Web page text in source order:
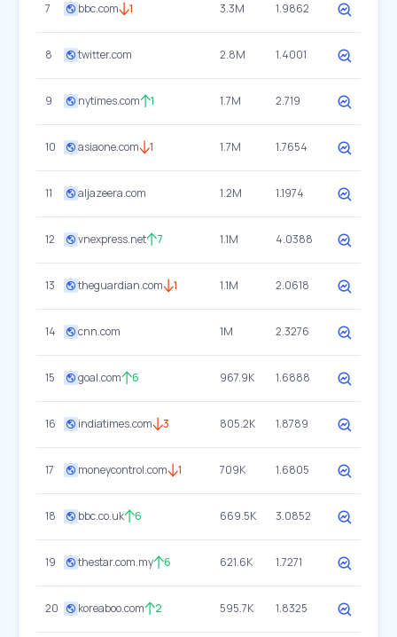
7 bbc.com 1 3.3M 1.9862
8 twitter.com 2.8M 1.4001
9 nytimes.com 1 1.7M 2.719
10 asiaone.com 1 1.7M 1.7654
11 aljazeera.com 1.2M 1.1974
12 vnexpress.net 7 1.1M 4.0388
13 theguardian.com 1 1.1M 2.0618
14 cnn.com 1M 2.3276
15 goal.com 6 967.9K 1.6888
16 indiatimes.com 3 805.2K 1.8789
17 moneycontrol.com 1 709K 1.6805
18 bbc.co.uk 6 669.5K 3.0852
19 thestar.com.my 6 621.6K 1.7271
20 koreaboo.com 2 595.7K 1.8325